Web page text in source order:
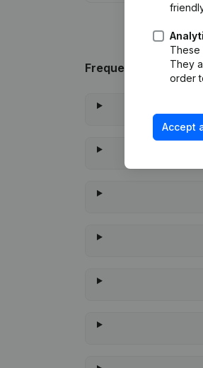
Frequently asked
These
They
order
Accept